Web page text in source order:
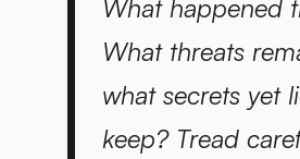
What happened
What threats
what secrets yet
keep? Tread